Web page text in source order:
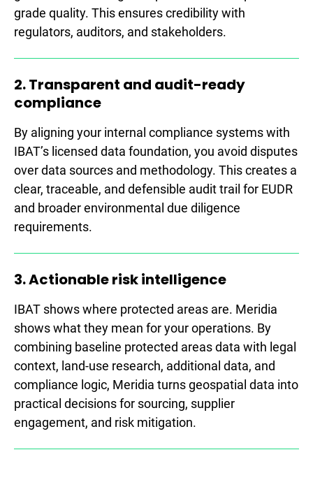
grade quality. This ensures credibility with
regulators, auditors, and stakeholders.
2. Transparent and audit-ready
compliance
By aligning your internal compliance systems with
IBAT’s licensed data foundation, you avoid disputes
over data sources and methodology. This creates a
clear, traceable, and defensible audit trail for EUDR
and broader environmental due diligence
requirements.
3. Actionable risk intelligence
IBAT shows where protected areas are. Meridia
shows what they mean for your operations. By
combining baseline protected areas data with legal
context, land-use research, additional data, and
compliance logic, Meridia turns geospatial data into
practical decisions for sourcing, supplier
engagement, and risk mitigation.